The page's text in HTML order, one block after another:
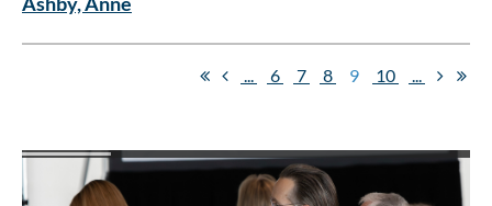
... 6 7 8 9 10 ...